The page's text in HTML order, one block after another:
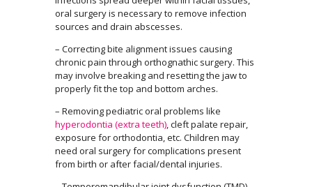
oral surgery is necessary to remove infection
sources and drain abscesses.
– Correcting bite alignment issues causing
chronic pain through orthognathic surgery. This
may involve breaking and resetting the jaw to
properly fit the top and bottom arches.
– Removing pediatric oral problems like
hyperodontia (extra teeth), cleft palate repair,
exposure for orthodontia, etc. Children may
need oral surgery for complications present
from birth or after facial/dental injuries.